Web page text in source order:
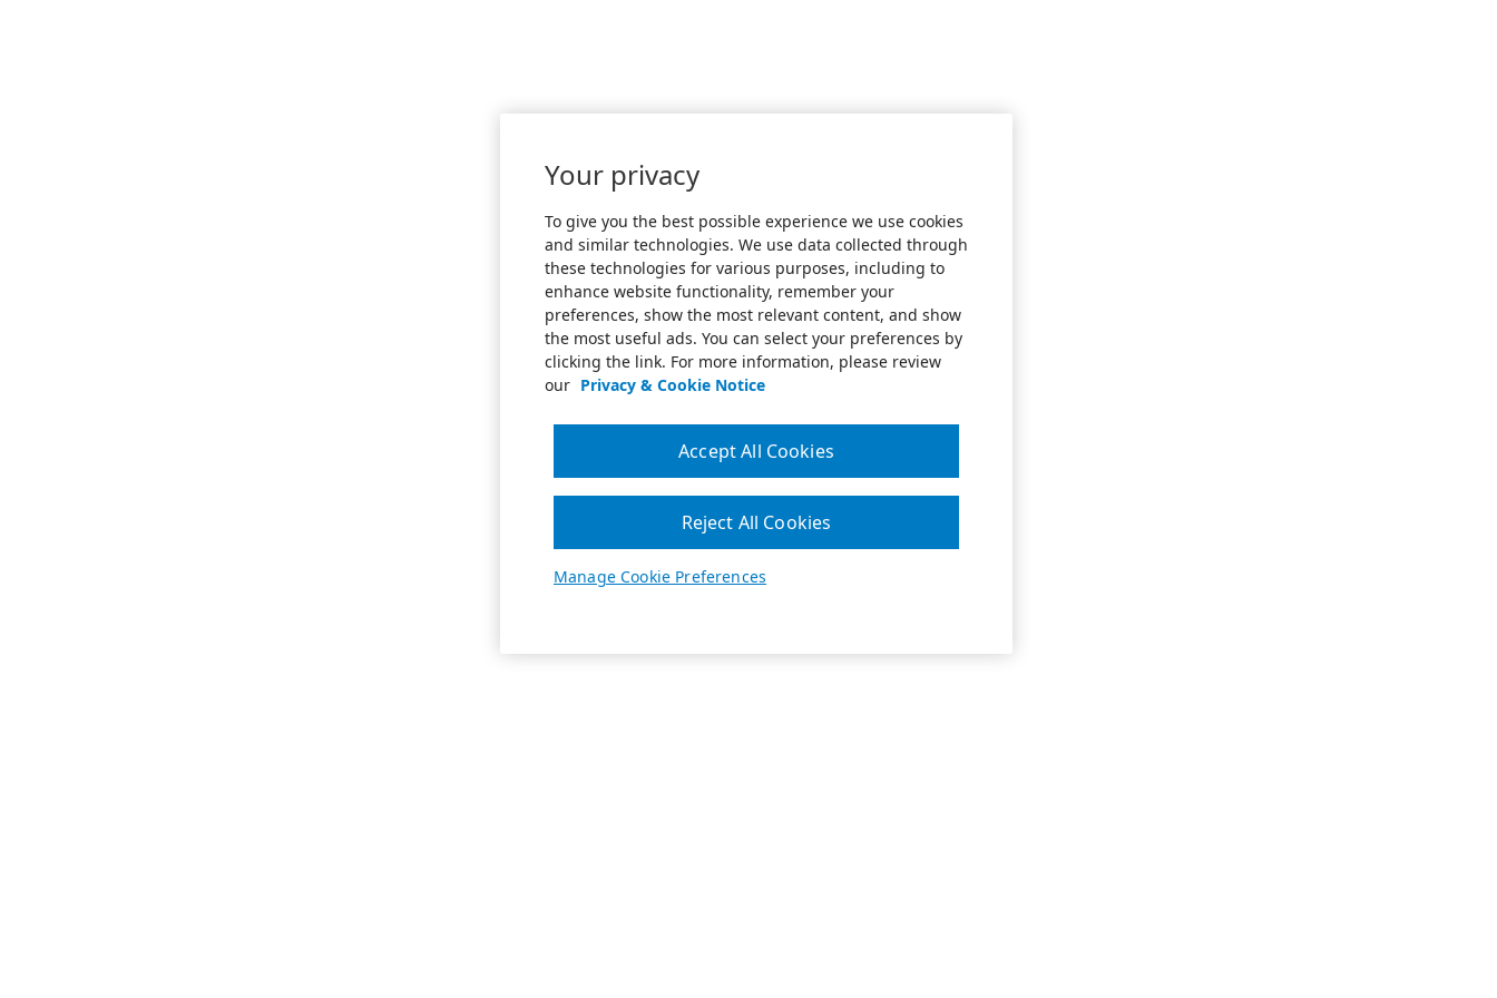
Your privacy
To give you the best possible experience we use cookies
and similar technologies. We use data collected through
these technologies for various purposes, including to
enhance website functionality, remember your
preferences, show the most relevant content, and show
the most useful ads. You can select your preferences by
clicking the link. For more information, please review
our Privacy & Cookie Notice
Manage Cookie Preferences
Reject All Cookies
Accept All Cookies